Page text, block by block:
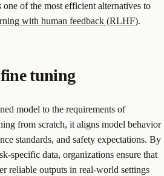
of the most efficient alternatives to
with human feedback (RLHF).
tuning
model to the requirements of
from scratch, it aligns model behavior
standards, and safety expectations. By
specific data, organizations ensure that
reliable outputs in real-world settings